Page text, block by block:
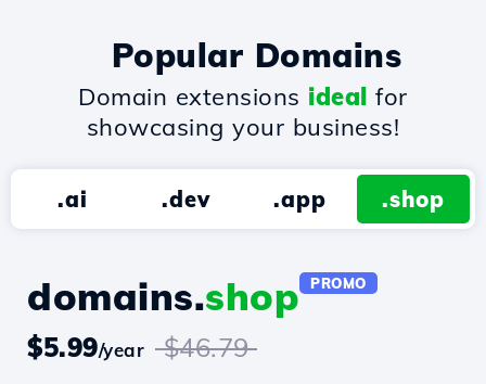
Popular Domains
Domain extensions ideal for
showcasing your business!
.ai .dev .app .shop
domains.shop PROMO
$5.99/year $46.79